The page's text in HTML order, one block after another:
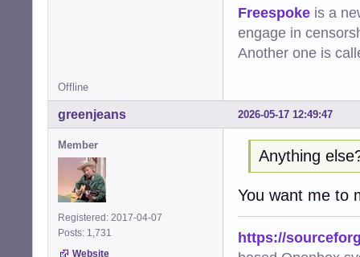
Freespoke is a
engage in
Another one is
Offline
2026-05-17 12:49:47
greenjeans
Member
Registered: 2017-04-07
Posts: 1,731
Website
Anything
You want me to
https://